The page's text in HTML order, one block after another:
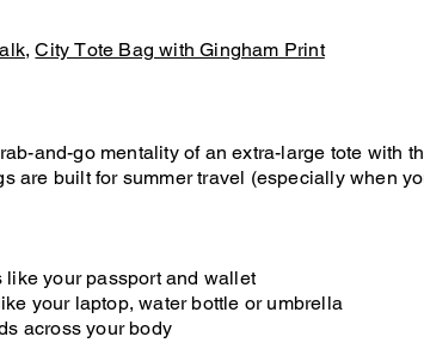
,City Tote Bag with Gingham Print
and-go mentality of an extra-large tote
are built for summer travel (especially when
your passport and wallet
your laptop, water bottle or umbrella
across your body